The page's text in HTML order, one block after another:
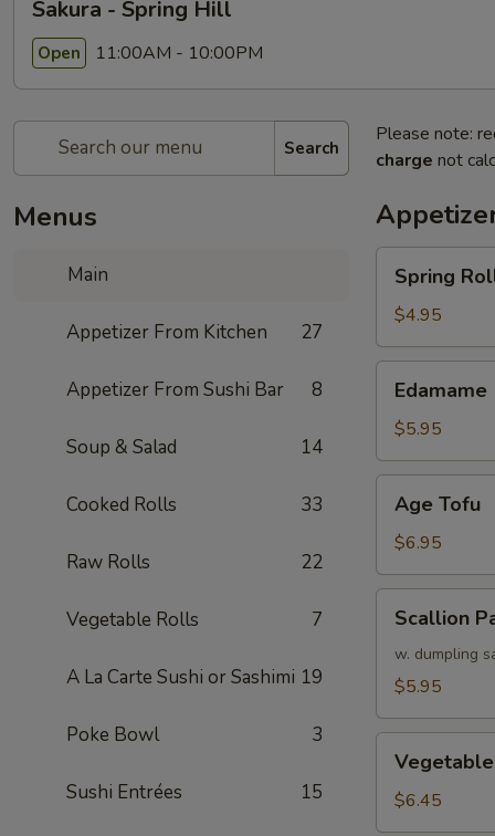
Sakura - Spring Hill
Open 11:00AM - 10:00PM
Search
Menus
Main
Appetizer From Kitchen 27
Appetizer From Sushi Bar 8
Soup & Salad 14
Cooked Rolls 33
Raw Rolls 22
Vegetable Rolls 7
A La Carte Sushi or Sashimi 19
Poke Bowl 3
Sushi Entrées 15
Please note:
charge not
Roll
(4)
Spring
$4.95
Edamame
$5.95
Tofu
Age Tofu
$6.95
Pancake
Scallion
w. dumpling
$5.95
Tempura
(APP)
$6.45